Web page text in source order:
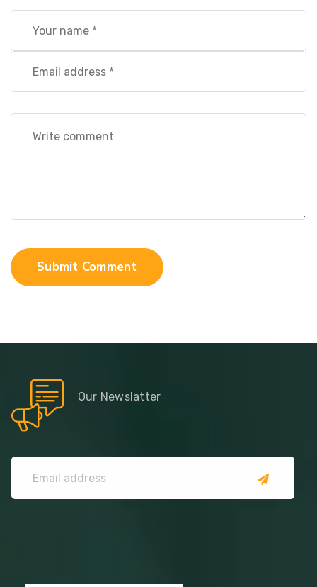
Submit Comment
Our Newslatter